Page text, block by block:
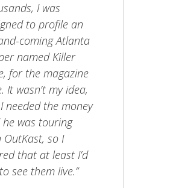
I was
to profile an
coming Atlanta
named Killer
for the magazine
It wasn’t my idea,
needed the money
he was touring
OutKast, so I
that at least I’d
see them live.”